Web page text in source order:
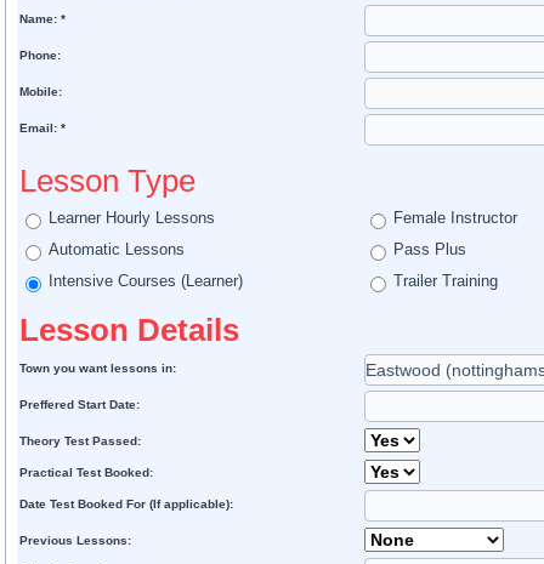
Name: *
Phone:
Mobile:
Email: *
Lesson Type
Learner Hourly Lessons
Female Instructor
Automatic Lessons
Pass Plus
Intensive Courses (Learner)
Trailer Training
Lesson Details
Town you want lessons in:
Preffered Start Date:
Theory Test Passed:
Practical Test Booked:
Date Test Booked For (If applicable):
Previous Lessons: